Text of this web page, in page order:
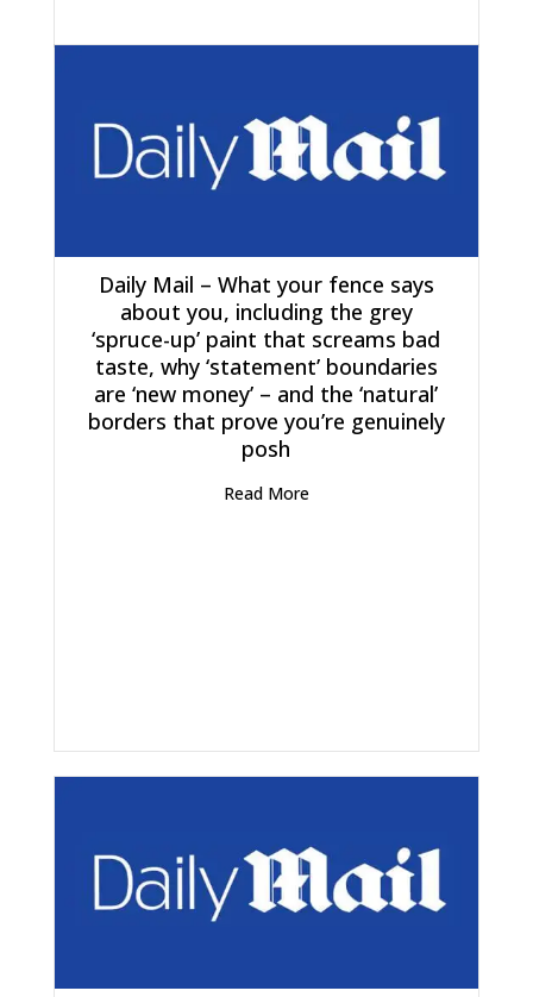
Daily Mail – What your fence says
about you, including the grey
‘spruce-up’ paint that screams bad
taste, why ‘statement’ boundaries
are ‘new money’ – and the ‘natural’
borders that prove you’re genuinely
posh
Read More